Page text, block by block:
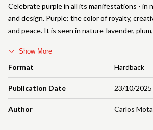
Format Hardback
Publication Date 23/10/2025
Author Carlos Mota
Celebrate purple in all its manifestations - in
and design. Purple: the color of royalty,
and peace. It is seen in nature-lavender,
Show More